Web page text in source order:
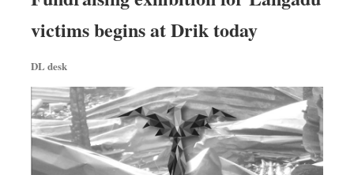
Worldwide
Dhakalive
Nationwide
Backpage
Panorama
victims begins at Drik today
DL desk